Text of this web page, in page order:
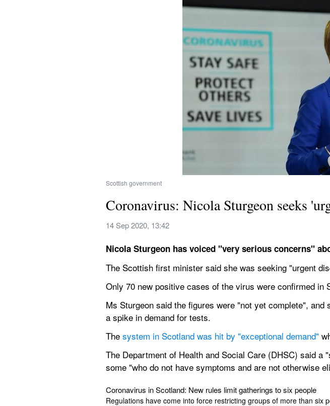
Scottish government
Coronavirus: Nicola Sturgeon seeks
14 Sep 2020, 13:42
Nicola Sturgeon has voiced "very serious concerns"
The Scottish first minister said she was seeking "urgent
Only 70 new positive cases of the virus were confirmed in
Ms Sturgeon said the figures were "not yet complete",
a spike in demand for tests.
The system in Scotland was hit by "exceptional demand"
The Department of Health and Social Care (DHSC) said
some "who do not have symptoms and are not otherwise
Coronavirus in Scotland: New rules limit gatherings to six people
Regulations have come into force restricting groups of more than six